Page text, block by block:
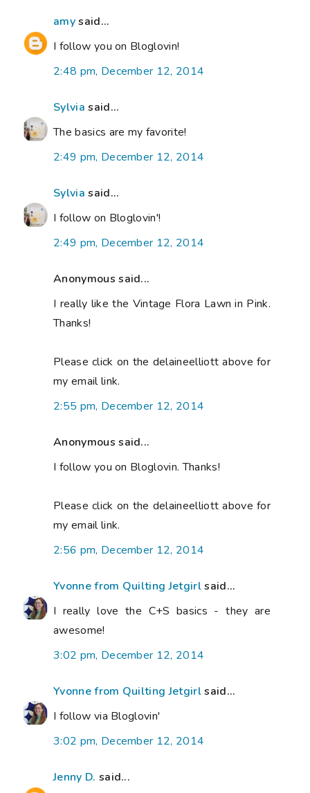
amysaid...
I follow you on Bloglovin!
2:48 pm, December 12, 2014
Sylvia said...
The basics are my favorite!
2:49 pm, December 12, 2014
Sylvia said...
I follow on Bloglovin'!
2:49 pm, December 12, 2014
Anonymous said...
I really like the Vintage Flora Lawn in Pink.
Thanks!
Please click on the delaineelliott above for
my email link.
2:55 pm, December 12, 2014
Anonymous said...
I follow you on Bloglovin. Thanks!
Please click on the delaineelliott above for
my email link.
2:56 pm, December 12, 2014
Yvonne from Quilting Jetgirlsaid...
I really love the C+S basics - they are
awesome!
3:02 pm, December 12, 2014
Yvonne from Quilting Jetgirlsaid...
I follow via Bloglovin'
3:02 pm, December 12, 2014
Jenny D. said...